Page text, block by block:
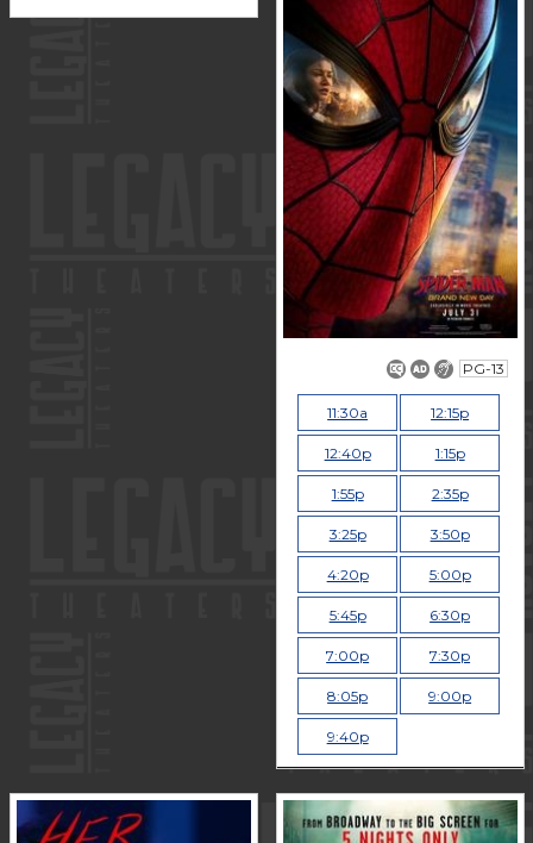
PG-13
11:30a 12:15p
12:40p 1:15p
1:55p 2:35p
3:25p 3:50p
4:20p 5:00p
5:45p 6:30p
7:00p 7:30p
8:05p 9:00p
9:40p